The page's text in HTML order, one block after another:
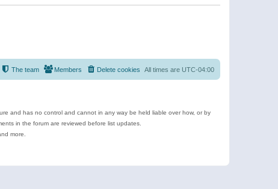
All times are UTC-04:00
Delete cookies
Members
The team
and has no control and cannot in any way be held liable over how, or by
in the forum are reviewed before list updates.
more.